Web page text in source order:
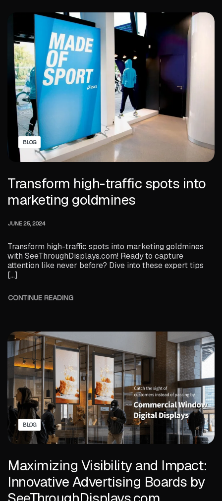
BLOG
Transform high-traffic spots into
marketing goldmines
JUNE 25, 2024
Transform high-traffic spots into marketing goldmines
with SeeThroughDisplays.com! Ready to capture
attention like never before? Dive into these expert tips
[…]
CONTINUE READING
BLOG
Maximizing Visibility and Impact:
Innovative Advertising Boards by